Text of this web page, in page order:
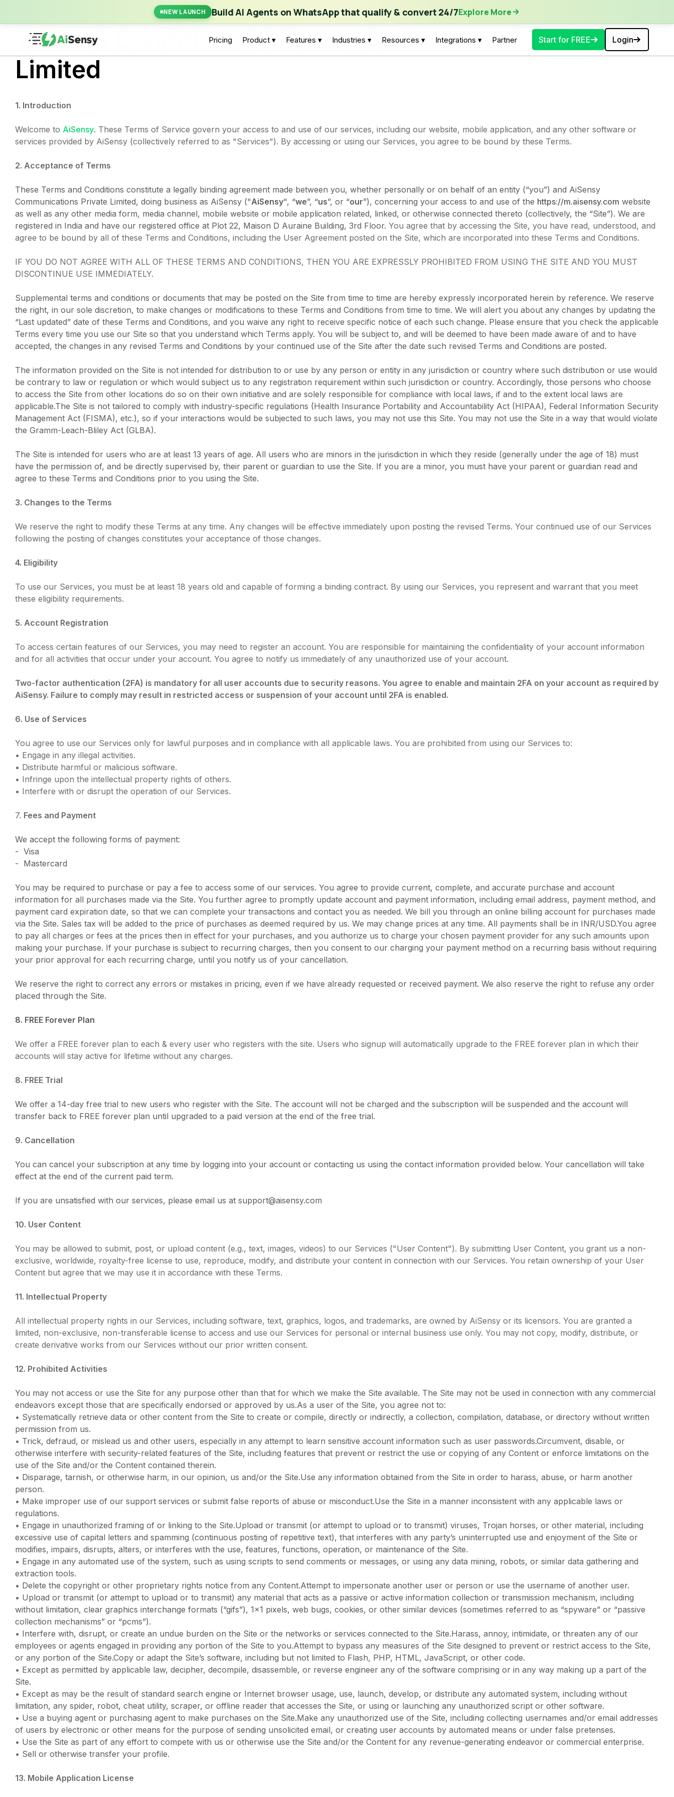
NEW LAUNCH Build AI Agents on WhatsApp that qualify & convert 24/7Explore More
New Launch | Build AI Agents on WhatsApp that qualify & convert 24/7 Explore More
Pricing Product ▾ Features ▾ Industries ▾ Resources ▾ Integrations ▾ Partner Start for FREE Login
Terms & Conditions | AiSensy Communications Private
Limited
1. Introduction
Welcome to AiSensy. These Terms of Service govern your access to and use of our services, including our website, mobile application, and any other software or
services provided by AiSensy (collectively referred to as "Services"). By accessing or using our Services, you agree to be bound by these Terms.
2. Acceptance of Terms
These Terms and Conditions constitute a legally binding agreement made between you, whether personally or on behalf of an entity (“you”) and AiSensy
Communications Private Limited, doing business as AiSensy ("AiSensy", “we”, “us”, or “our”), concerning your access to and use of the https://m.aisensy.com website
as well as any other media form, media channel, mobile website or mobile application related, linked, or otherwise connected thereto (collectively, the “Site”). We are
registered in India and have our registered office at Plot 22, Maison D Auraine Building, 3rd Floor. You agree that by accessing the Site, you have read, understood, and
agree to be bound by all of these Terms and Conditions, including the User Agreement posted on the Site, which are incorporated into these Terms and Conditions.
IF YOU DO NOT AGREE WITH ALL OF THESE TERMS AND CONDITIONS, THEN YOU ARE EXPRESSLY PROHIBITED FROM USING THE SITE AND YOU MUST
DISCONTINUE USE IMMEDIATELY.
Supplemental terms and conditions or documents that may be posted on the Site from time to time are hereby expressly incorporated herein by reference. We reserve
the right, in our sole discretion, to make changes or modifications to these Terms and Conditions from time to time. We will alert you about any changes by updating the
“Last updated” date of these Terms and Conditions, and you waive any right to receive specific notice of each such change. Please ensure that you check the applicable
Terms every time you use our Site so that you understand which Terms apply. You will be subject to, and will be deemed to have been made aware of and to have
accepted, the changes in any revised Terms and Conditions by your continued use of the Site after the date such revised Terms and Conditions are posted.
The information provided on the Site is not intended for distribution to or use by any person or entity in any jurisdiction or country where such distribution or use would
be contrary to law or regulation or which would subject us to any registration requirement within such jurisdiction or country. Accordingly, those persons who choose
to access the Site from other locations do so on their own initiative and are solely responsible for compliance with local laws, if and to the extent local laws are
applicable.The Site is not tailored to comply with industry-specific regulations (Health Insurance Portability and Accountability Act (HIPAA), Federal Information Security
Management Act (FISMA), etc.), so if your interactions would be subjected to such laws, you may not use this Site. You may not use the Site in a way that would violate
the Gramm-Leach-Bliley Act (GLBA).
The Site is intended for users who are at least 13 years of age. All users who are minors in the jurisdiction in which they reside (generally under the age of 18) must
have the permission of, and be directly supervised by, their parent or guardian to use the Site. If you are a minor, you must have your parent or guardian read and
agree to these Terms and Conditions prior to you using the Site.
3. Changes to the Terms
We reserve the right to modify these Terms at any time. Any changes will be effective immediately upon posting the revised Terms. Your continued use of our Services
following the posting of changes constitutes your acceptance of those changes.
4. Eligibility
To use our Services, you must be at least 18 years old and capable of forming a binding contract. By using our Services, you represent and warrant that you meet
these eligibility requirements.
5. Account Registration
To access certain features of our Services, you may need to register an account. You are responsible for maintaining the confidentiality of your account information
and for all activities that occur under your account. You agree to notify us immediately of any unauthorized use of your account.
Two-factor authentication (2FA) is mandatory for all user accounts due to security reasons. You agree to enable and maintain 2FA on your account as required by
AiSensy. Failure to comply may result in restricted access or suspension of your account until 2FA is enabled.
6. Use of Services
You agree to use our Services only for lawful purposes and in compliance with all applicable laws. You are prohibited from using our Services to:
• Engage in any illegal activities.
• Distribute harmful or malicious software.
• Infringe upon the intellectual property rights of others.
• Interfere with or disrupt the operation of our Services.
7. Fees and Payment
We accept the following forms of payment:
- Visa
- Mastercard
You may be required to purchase or pay a fee to access some of our services. You agree to provide current, complete, and accurate purchase and account
information for all purchases made via the Site. You further agree to promptly update account and payment information, including email address, payment method, and
payment card expiration date, so that we can complete your transactions and contact you as needed. We bill you through an online billing account for purchases made
via the Site. Sales tax will be added to the price of purchases as deemed required by us. We may change prices at any time. All payments shall be in INR/USD.You agree
to pay all charges or fees at the prices then in effect for your purchases, and you authorize us to charge your chosen payment provider for any such amounts upon
making your purchase. If your purchase is subject to recurring charges, then you consent to our charging your payment method on a recurring basis without requiring
your prior approval for each recurring charge, until you notify us of your cancellation.
We reserve the right to correct any errors or mistakes in pricing, even if we have already requested or received payment. We also reserve the right to refuse any order
placed through the Site.
8. FREE Forever Plan
We offer a FREE forever plan to each & every user who registers with the site. Users who signup will automatically upgrade to the FREE forever plan in which their
accounts will stay active for lifetime without any charges.
8. FREE Trial
We offer a 14-day free trial to new users who register with the Site. The account will not be charged and the subscription will be suspended and the account will
transfer back to FREE forever plan until upgraded to a paid version at the end of the free trial.
9. Cancellation
You can cancel your subscription at any time by logging into your account or contacting us using the contact information provided below. Your cancellation will take
effect at the end of the current paid term.
If you are unsatisfied with our services, please email us at support@aisensy.com
10. User Content
You may be allowed to submit, post, or upload content (e.g., text, images, videos) to our Services ("User Content"). By submitting User Content, you grant us a non-
exclusive, worldwide, royalty-free license to use, reproduce, modify, and distribute your content in connection with our Services. You retain ownership of your User
Content but agree that we may use it in accordance with these Terms.
11. Intellectual Property
All intellectual property rights in our Services, including software, text, graphics, logos, and trademarks, are owned by AiSensy or its licensors. You are granted a
limited, non-exclusive, non-transferable license to access and use our Services for personal or internal business use only. You may not copy, modify, distribute, or
create derivative works from our Services without our prior written consent.
12. Prohibited Activities
You may not access or use the Site for any purpose other than that for which we make the Site available. The Site may not be used in connection with any commercial
endeavors except those that are specifically endorsed or approved by us.As a user of the Site, you agree not to:
• Systematically retrieve data or other content from the Site to create or compile, directly or indirectly, a collection, compilation, database, or directory without written
permission from us.
• Trick, defraud, or mislead us and other users, especially in any attempt to learn sensitive account information such as user passwords.Circumvent, disable, or
otherwise interfere with security-related features of the Site, including features that prevent or restrict the use or copying of any Content or enforce limitations on the
use of the Site and/or the Content contained therein.
• Disparage, tarnish, or otherwise harm, in our opinion, us and/or the Site.Use any information obtained from the Site in order to harass, abuse, or harm another
person.
• Make improper use of our support services or submit false reports of abuse or misconduct.Use the Site in a manner inconsistent with any applicable laws or
regulations.
• Engage in unauthorized framing of or linking to the Site.Upload or transmit (or attempt to upload or to transmit) viruses, Trojan horses, or other material, including
excessive use of capital letters and spamming (continuous posting of repetitive text), that interferes with any party’s uninterrupted use and enjoyment of the Site or
modifies, impairs, disrupts, alters, or interferes with the use, features, functions, operation, or maintenance of the Site.
• Engage in any automated use of the system, such as using scripts to send comments or messages, or using any data mining, robots, or similar data gathering and
extraction tools.
• Delete the copyright or other proprietary rights notice from any Content.Attempt to impersonate another user or person or use the username of another user.
• Upload or transmit (or attempt to upload or to transmit) any material that acts as a passive or active information collection or transmission mechanism, including
without limitation, clear graphics interchange formats (“gifs”), 1×1 pixels, web bugs, cookies, or other similar devices (sometimes referred to as “spyware” or “passive
collection mechanisms” or “pcms”).
• Interfere with, disrupt, or create an undue burden on the Site or the networks or services connected to the Site.Harass, annoy, intimidate, or threaten any of our
employees or agents engaged in providing any portion of the Site to you.Attempt to bypass any measures of the Site designed to prevent or restrict access to the Site,
or any portion of the Site.Copy or adapt the Site’s software, including but not limited to Flash, PHP, HTML, JavaScript, or other code.
• Except as permitted by applicable law, decipher, decompile, disassemble, or reverse engineer any of the software comprising or in any way making up a part of the
Site.
• Except as may be the result of standard search engine or Internet browser usage, use, launch, develop, or distribute any automated system, including without
limitation, any spider, robot, cheat utility, scraper, or offline reader that accesses the Site, or using or launching any unauthorized script or other software.
• Use a buying agent or purchasing agent to make purchases on the Site.Make any unauthorized use of the Site, including collecting usernames and/or email addresses
of users by electronic or other means for the purpose of sending unsolicited email, or creating user accounts by automated means or under false pretenses.
• Use the Site as part of any effort to compete with us or otherwise use the Site and/or the Content for any revenue-generating endeavor or commercial enterprise.
• Sell or otherwise transfer your profile.
13. Mobile Application License